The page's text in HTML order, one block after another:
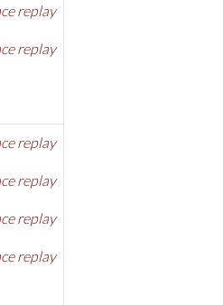
replay
replay
replay
replay
replay
replay